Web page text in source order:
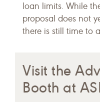
loan limits. While
proposal does not
there is still time to
Visit the
Booth at